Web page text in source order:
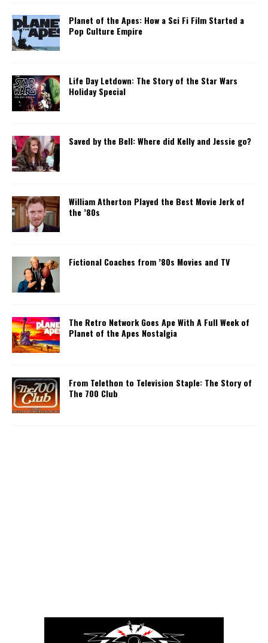
Planet of the Apes: How a Sci Fi Film Started a
Pop Culture Empire
Life Day Letdown: The Story of the Star Wars
Holiday Special
Saved by the Bell: Where did Kelly and Jessie go?
William Atherton Played the Best Movie Jerk of
the ’80s
Fictional Coaches from ’80s Movies and TV
The Retro Network Goes Ape With A Full Week of
Planet of the Apes Nostalgia
From Telethon to Television Staple: The Story of
The 700 Club